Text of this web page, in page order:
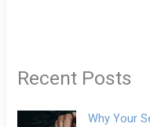
Recent Posts
Why Your